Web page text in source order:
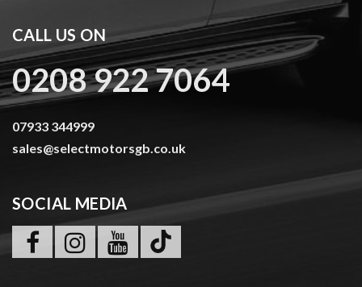
CALL US ON
0208 922 7064
07933 344999
sales@selectmotorsgb.co.uk
SOCIAL MEDIA